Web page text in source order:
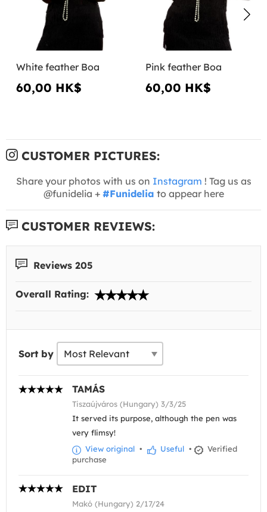
White feather Boa
60,00 HK$
Pink feather Boa
60,00 HK$
CUSTOMER PICTURES:
Share your photos with us on Instagram ! Tag us as
@funidelia + #Funidelia to appear here
CUSTOMER REVIEWS:
Reviews 205
Overall Rating:
Sort by
TAMÁS
Tiszaújváros (Hungary) 3/3/25
It served its purpose, although the pen was
very flimsy!
View original • Useful •
Verified
purchase
EDIT
Makó (Hungary) 2/17/24